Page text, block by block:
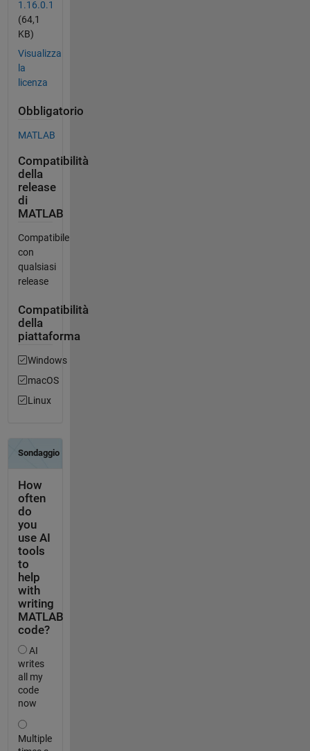
1.16.0.1
(64,1
KB)
Visualizza
la
licenza
Obbligatorio
MATLAB
Compatibilità
della
release
di
MATLAB
Compatibile
con
qualsiasi
release
Compatibilità
della
piattaforma
Windows
macOS
Linux